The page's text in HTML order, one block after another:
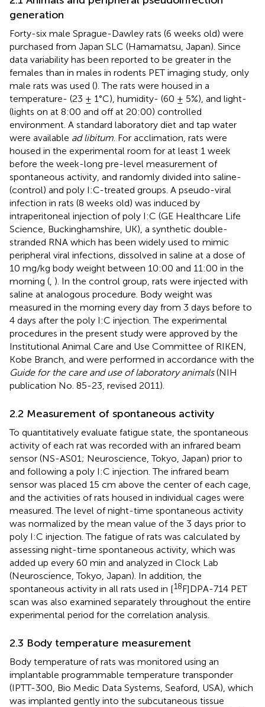
generation
Forty-six male Sprague-Dawley rats (6 weeks old) were
purchased from Japan SLC (Hamamatsu, Japan). Since
data variability has been reported to be greater in the
females than in males in rodents PET imaging study, only
male rats was used (). The rats were housed in a
temperature- (23 ± 1°C), humidity- (60 ± 5%), and light-
(lights on at 8:00 and off at 20:00) controlled
environment. A standard laboratory diet and tap water
were available ad libitum . For acclimation, rats were
housed in the experimental room for at least 1 week
before the week-long pre-level measurement of
spontaneous activity, and randomly divided into saline-
(control) and poly I:C-treated groups. A pseudo-viral
infection in rats (8 weeks old) was induced by
intraperitoneal injection of poly I:C (GE Healthcare Life
Science, Buckinghamshire, UK), a synthetic double-
stranded RNA which has been widely used to mimic
peripheral viral infections, dissolved in saline at a dose of
10 mg/kg body weight between 10:00 and 11:00 in the
morning ( ). In the control group, rats were injected with
saline at analogous procedure. Body weight was
measured in the morning every day from 3 days before to
4 days after the poly I:C injection. The experimental
procedures in the present study were approved by the
Institutional Animal Care and Use Committee of RIKEN,
Kobe Branch, and were performed in accordance with the
Guide for the care and use of laboratory animals(NIH
publication No. 85-23, revised 2011).
2.2 Measurement of spontaneous activity
To quantitatively evaluate fatigue state, the spontaneous
activity of each rat was recorded with an infrared beam
sensor (NS-AS01; Neuroscience, Tokyo, Japan) prior to
and following a poly I:C injection. The infrared beam
sensor was placed 15 cm above the center of each cage,
and the activities of rats housed in individual cages were
measured. The level of night-time spontaneous activity
was normalized by the mean value of the 3 days prior to
poly I:C injection. The fatigue of rats was calculated by
assessing night-time spontaneous activity, which was
added up every 60 min and analyzed in Clock Lab
(Neuroscience, Tokyo, Japan). In addition, the
spontaneous activity in all rats used in [18F]DPA-714 PET
scan was also examined separately throughout the entire
experimental period for the correlation analysis.
2.3 Body temperature measurement
Body temperature of rats was monitored using an
implantable programmable temperature transponder
(IPTT-300, Bio Medic Data Systems, Seaford, USA), which
was implanted gently into the subcutaneous tissue